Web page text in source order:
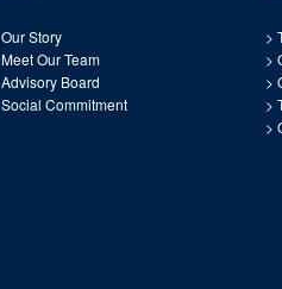
Our Story
Meet Our Team
Advisory Board
Social Commitment
>
>
>
>
>